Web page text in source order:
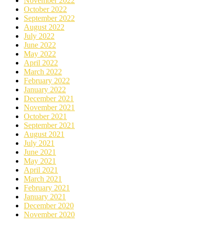
October 2022
September 2022
August 2022
July 2022
June 2022
May 2022
April 2022
March 2022
February 2022
January 2022
December 2021
November 2021
October 2021
September 2021
August 2021
July 2021
June 2021
May 2021
April 2021
March 2021
February 2021
January 2021
December 2020
November 2020